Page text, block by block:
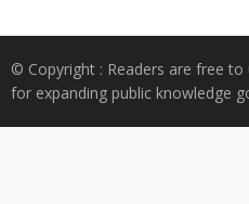
© Copyright : Readers are free
for expanding public knowledge